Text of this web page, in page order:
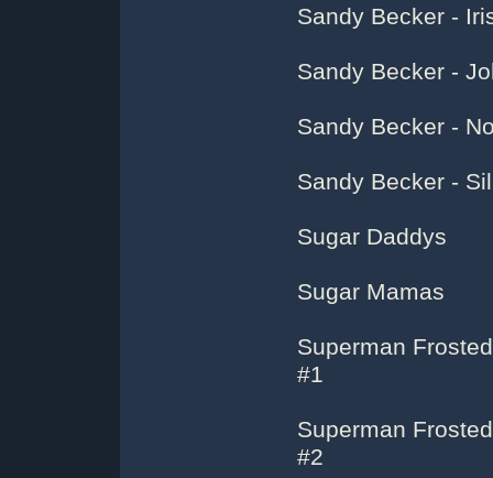
Sandy Becker -
Sandy Becker -
Sandy Becker -
Sandy Becker -
Sugar Daddys
Sugar Mamas
Superman
#1
Superman
#2